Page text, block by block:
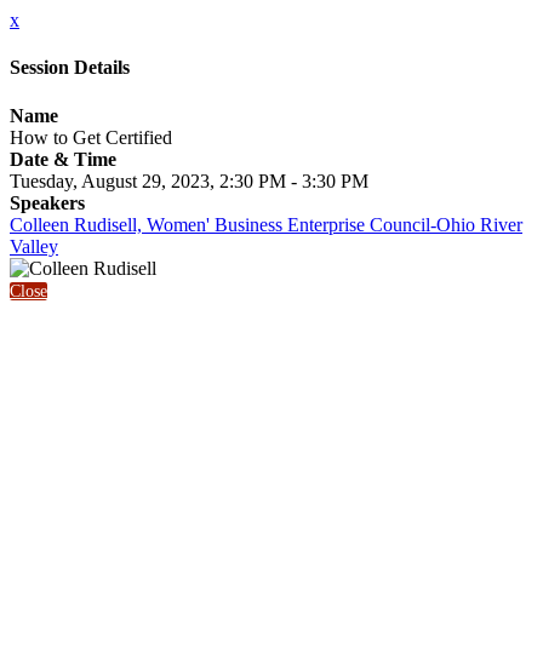
x
Session Details
Name
How to Get Certified
Date & Time
Tuesday, August 29, 2023, 2:30 PM - 3:30 PM
Speakers
Colleen Rudisell, Women' Business Enterprise Council-Ohio River
Valley
Close